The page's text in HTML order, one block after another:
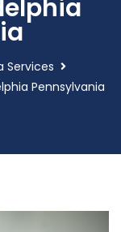
Services
Pennsylvania